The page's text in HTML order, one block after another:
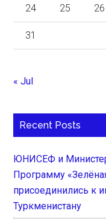
24 25 26
31
« Jul
Recent Posts
ЮНИСЕФ и
Программу
присоединились к
Туркменистану